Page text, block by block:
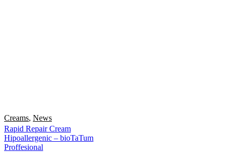
Creams, News
Rapid Repair Cream
Hipoallergenic – bioTaTum
Proffesional